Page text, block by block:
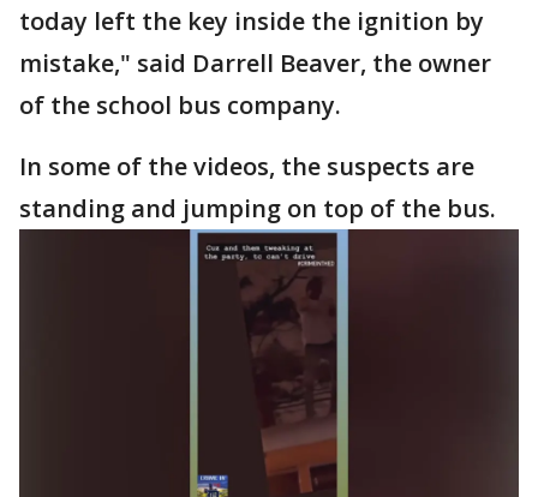
today left the key inside the ignition by
mistake," said Darrell Beaver, the owner
of the school bus company.
In some of the videos, the suspects are
standing and jumping on top of the bus.